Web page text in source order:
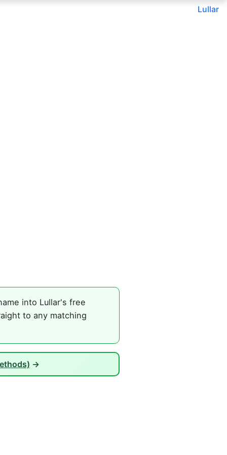
Lullar
into Lullar's free
to any matching
→